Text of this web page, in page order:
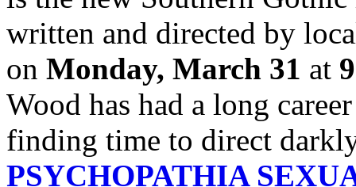
written and directed by
on Monday, March 31 at
Wood has had a long
finding time to direct
PSYCHOPATHIA